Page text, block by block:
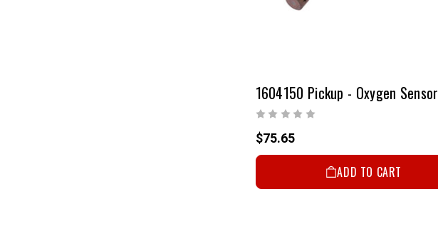
1604150 Pickup - Oxygen Sensor
$75.65
ADD TO CART